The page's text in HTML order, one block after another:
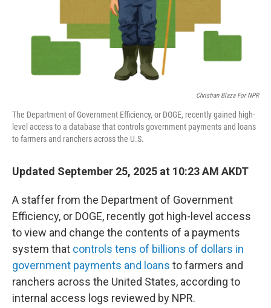
Christian Blaza For NPR
The Department of Government Efficiency, or DOGE, recently gained high-
level access to a database that controls government payments and loans
to farmers and ranchers across the U.S.
Updated September 25, 2025 at 10:23 AM AKDT
A staffer from the Department of Government
Efficiency, or DOGE, recently got high-level access
to view and change the contents of a payments
system that controls tens of billions of dollars in
government payments and loans to farmers and
ranchers across the United States, according to
internal access logs reviewed by NPR.